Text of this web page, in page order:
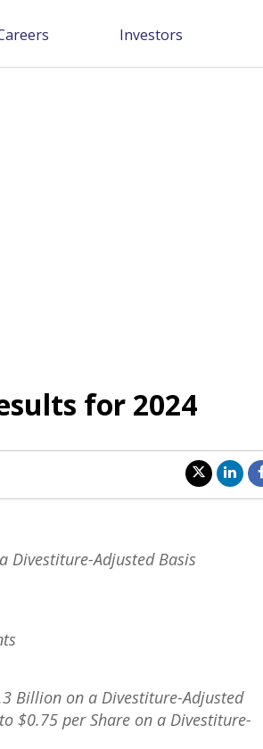
Investors
for 2024
Divestiture-Adjusted Basis
Billion on a Divestiture-Adjusted
$0.75 per Share on a Divestiture-